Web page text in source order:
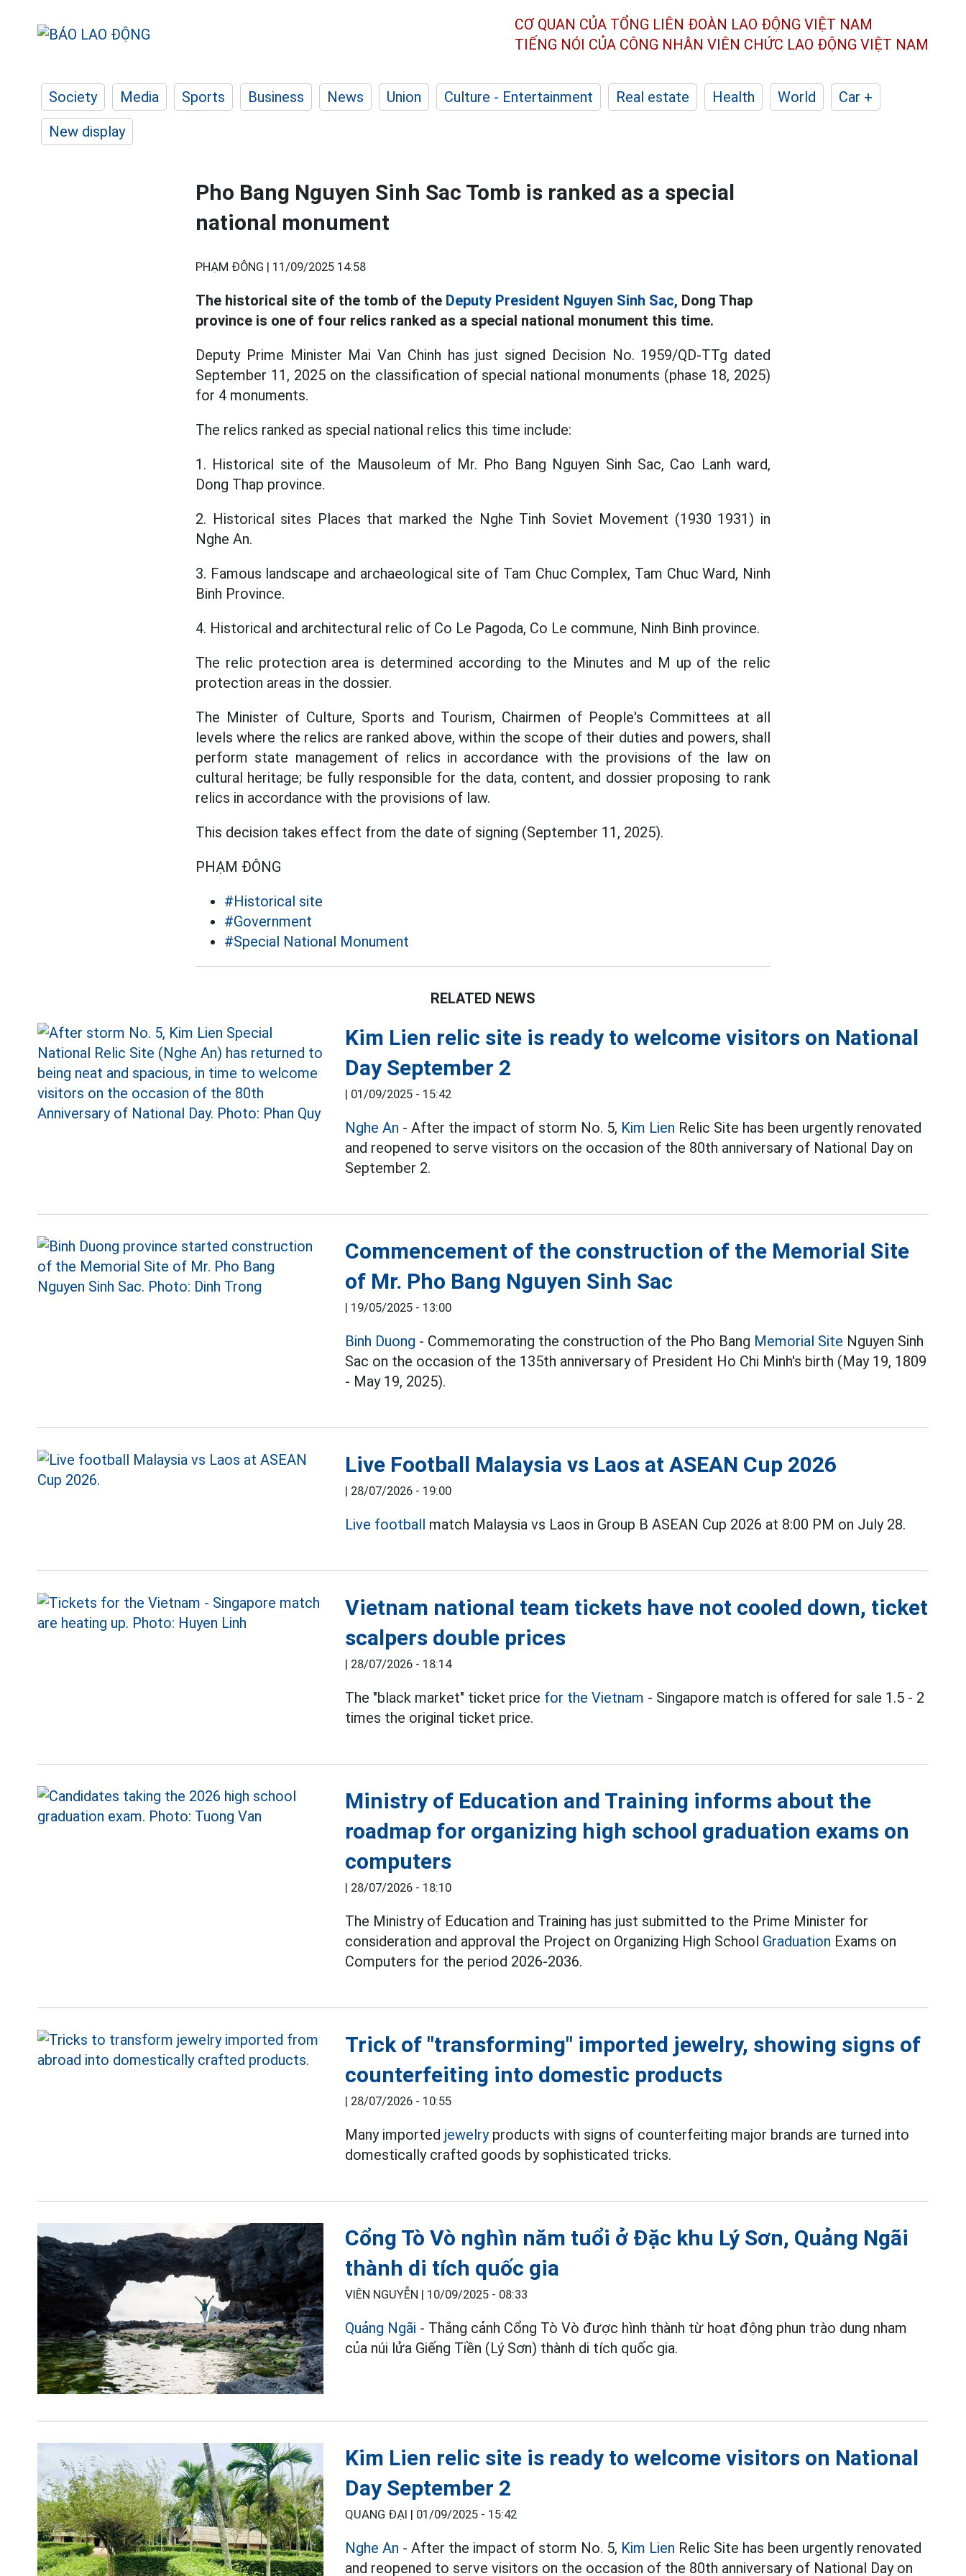
CƠ QUAN CỦA TỔNG LIÊN ĐOÀN LAO ĐỘNG VIỆT NAM
TIẾNG NÓI CỦA CÔNG NHÂN VIÊN CHỨC LAO ĐỘNG VIỆT NAM
Society Media Sports Business News Union Culture - Entertainment Real estate Health World
Car +
New display
Pho Bang Nguyen Sinh Sac Tomb is ranked as a special
national monument
PHẠM ĐÔNG | 11/09/2025 14:58
The historical site of the tomb of the Deputy President Nguyen Sinh Sac, Dong Thap
province is one of four relics ranked as a special national monument this time.
Deputy Prime Minister Mai Van Chinh has just signed Decision No. 1959/QD-TTg dated
September 11, 2025 on the classification of special national monuments (phase 18, 2025)
for 4 monuments.
The relics ranked as special national relics this time include:
1. Historical site of the Mausoleum of Mr. Pho Bang Nguyen Sinh Sac, Cao Lanh ward,
Dong Thap province.
2. Historical sites Places that marked the Nghe Tinh Soviet Movement (1930 1931) in
Nghe An.
3. Famous landscape and archaeological site of Tam Chuc Complex, Tam Chuc Ward, Ninh
Binh Province.
4. Historical and architectural relic of Co Le Pagoda, Co Le commune, Ninh Binh province.
The relic protection area is determined according to the Minutes and M up of the relic
protection areas in the dossier.
The Minister of Culture, Sports and Tourism, Chairmen of People's Committees at all
levels where the relics are ranked above, within the scope of their duties and powers, shall
perform state management of relics in accordance with the provisions of the law on
cultural heritage; be fully responsible for the data, content, and dossier proposing to rank
relics in accordance with the provisions of law.
This decision takes effect from the date of signing (September 11, 2025).
PHẠM ĐÔNG
#Historical site
#Government
#Special National Monument
RELATED NEWS
Kim Lien relic site is ready to welcome visitors on National
Day September 2
| 01/09/2025 - 15:42
Nghe An - After the impact of storm No. 5, Kim Lien Relic Site has been urgently renovated
and reopened to serve visitors on the occasion of the 80th anniversary of National Day on
September 2.
Commencement of the construction of the Memorial Site
of Mr. Pho Bang Nguyen Sinh Sac
| 19/05/2025 - 13:00
Binh Duong - Commemorating the construction of the Pho Bang Memorial Site Nguyen Sinh
Sac on the occasion of the 135th anniversary of President Ho Chi Minh's birth (May 19, 1809
- May 19, 2025).
Live Football Malaysia vs Laos at ASEAN Cup 2026
| 28/07/2026 - 19:00
Live football match Malaysia vs Laos in Group B ASEAN Cup 2026 at 8:00 PM on July 28.
Vietnam national team tickets have not cooled down, ticket
scalpers double prices
| 28/07/2026 - 18:14
The "black market" ticket price for the Vietnam - Singapore match is offered for sale 1.5 - 2
times the original ticket price.
Ministry of Education and Training informs about the
roadmap for organizing high school graduation exams on
computers
| 28/07/2026 - 18:10
The Ministry of Education and Training has just submitted to the Prime Minister for
consideration and approval the Project on Organizing High School Graduation Exams on
Computers for the period 2026-2036.
Trick of "transforming" imported jewelry, showing signs of
counterfeiting into domestic products
| 28/07/2026 - 10:55
Many imported jewelryproducts with signs of counterfeiting major brands are turned into
domestically crafted goods by sophisticated tricks.
Cổng Tò Vò nghìn năm tuổi ở Đặc khu Lý Sơn, Quảng Ngãi
thành di tích quốc gia
VIÊN NGUYỄN | 10/09/2025 - 08:33
Quảng Ngãi - Thắng cảnh Cổng Tò Vò được hình thành từ hoạt động phun trào dung nham
của núi lửa Giếng Tiền (Lý Sơn) thành di tích quốc gia.
Kim Lien relic site is ready to welcome visitors on National
Day September 2
QUANG ĐẠI | 01/09/2025 - 15:42
Nghe An - After the impact of storm No. 5, Kim Lien Relic Site has been urgently renovated
and reopened to serve visitors on the occasion of the 80th anniversary of National Day on